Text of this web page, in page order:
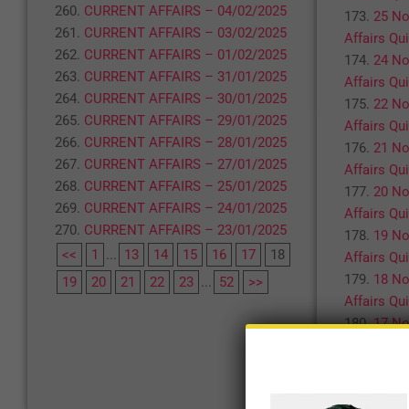
CURRENT AFFAIRS – 04/02/2025
CURRENT AFFAIRS – 03/02/2025
CURRENT AFFAIRS – 01/02/2025
CURRENT AFFAIRS – 31/01/2025
CURRENT AFFAIRS – 30/01/2025
CURRENT AFFAIRS – 29/01/2025
CURRENT AFFAIRS – 28/01/2025
CURRENT AFFAIRS – 27/01/2025
CURRENT AFFAIRS – 25/01/2025
CURRENT AFFAIRS – 24/01/2025
CURRENT AFFAIRS – 23/01/2025
<<
1 ... 13 14 15 16 17
18
19
20 21 22 23 ... 52 >>
25
Affairs
24
Affairs
22
Affairs
21
Affairs
20
Affairs
19
Affairs
18
Affairs
17